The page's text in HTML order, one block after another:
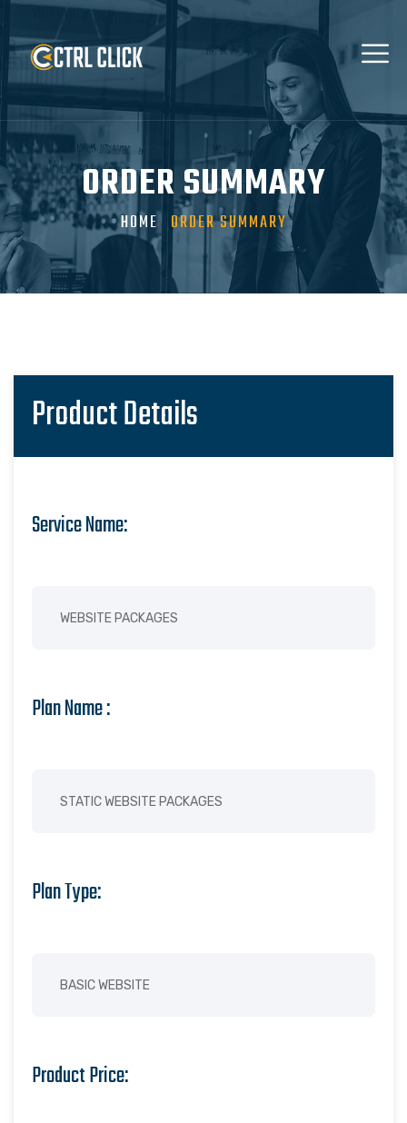
ORDER SUMMARY
HOME ORDER SUMMARY
Product Details
Service Name:
Plan Name :
Plan Type:
Product Price: